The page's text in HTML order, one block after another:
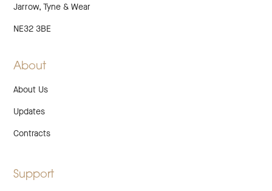
Jarrow, Tyne & Wear
NE32 3BE
About
About Us
Updates
Contracts
Support